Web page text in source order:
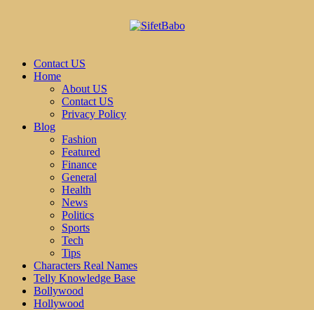
Contact US
Home
About US
Contact US
Privacy Policy
Blog
Fashion
Featured
Finance
General
Health
News
Politics
Sports
Tech
Tips
Characters Real Names
Telly Knowledge Base
Bollywood
Hollywood